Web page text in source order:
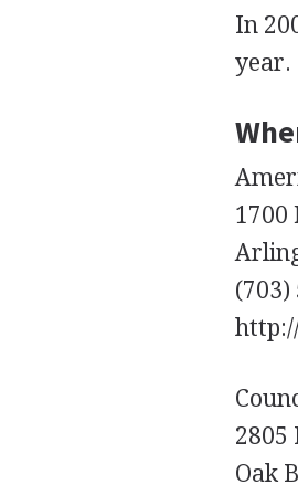
In
year.
1700
(703)
2805
Oak